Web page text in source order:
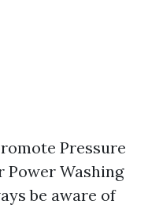
Pressure
Power Washing
be aware of